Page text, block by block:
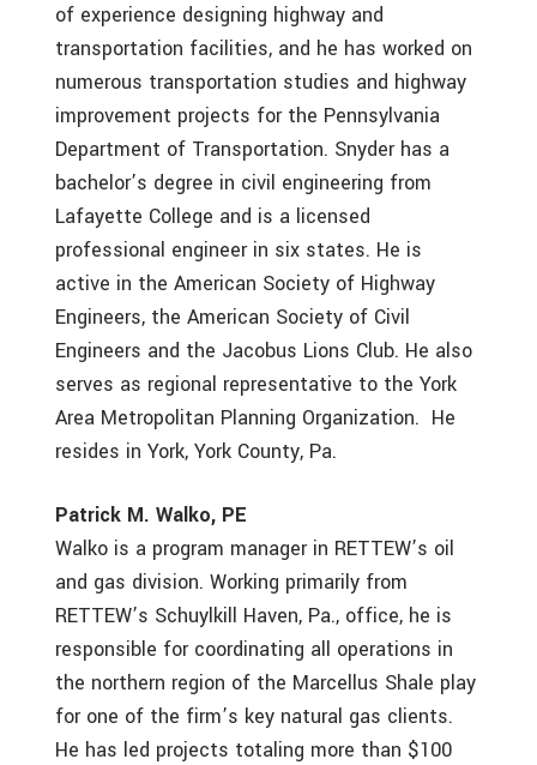
of experience designing highway and
transportation facilities, and he has worked on
numerous transportation studies and highway
improvement projects for the Pennsylvania
Department of Transportation. Snyder has a
bachelor’s degree in civil engineering from
Lafayette College and is a licensed
professional engineer in six states. He is
active in the American Society of Highway
Engineers, the American Society of Civil
Engineers and the Jacobus Lions Club. He also
serves as regional representative to the York
Area Metropolitan Planning Organization. He
resides in York, York County, Pa.
Patrick M. Walko, PE
Walko is a program manager in RETTEW’s oil
and gas division. Working primarily from
RETTEW’s Schuylkill Haven, Pa., office, he is
responsible for coordinating all operations in
the northern region of the Marcellus Shale play
for one of the firm’s key natural gas clients.
He has led projects totaling more than $100